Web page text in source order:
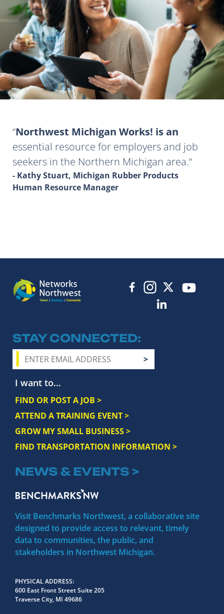
Northwest Michigan Works! is an
essential resource for employers and job
seekers in the Northern Michigan area.
- Kathy Stuart, Michigan Rubber Products
Human Resource Manager
STAY CONNECTED
I want to...
FIND OR POST A JOB >
ATTEND A TRAINING EVENT >
GROW MY SMALL BUSINESS >
FIND TRANSPORTATION INFORMATION >
NEWS & EVENTS >
Visit Benchmarks Northwest, a collaborative site
designed to provide access to relevant, timely
data to communities, the public, and
stakeholders in Northwest Michigan.
PHYSICAL ADDRESS
600 East Front Street Suite 205
Traverse City, MI 49686